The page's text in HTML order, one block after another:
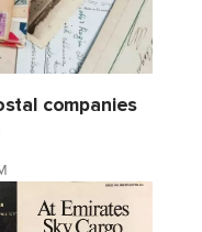
companies